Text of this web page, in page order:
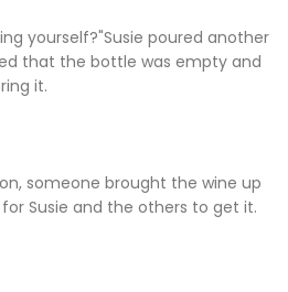
yourself?"Susie poured another
that the bottle was empty and
it.
someone brought the wine up
Susie and the others to get it.